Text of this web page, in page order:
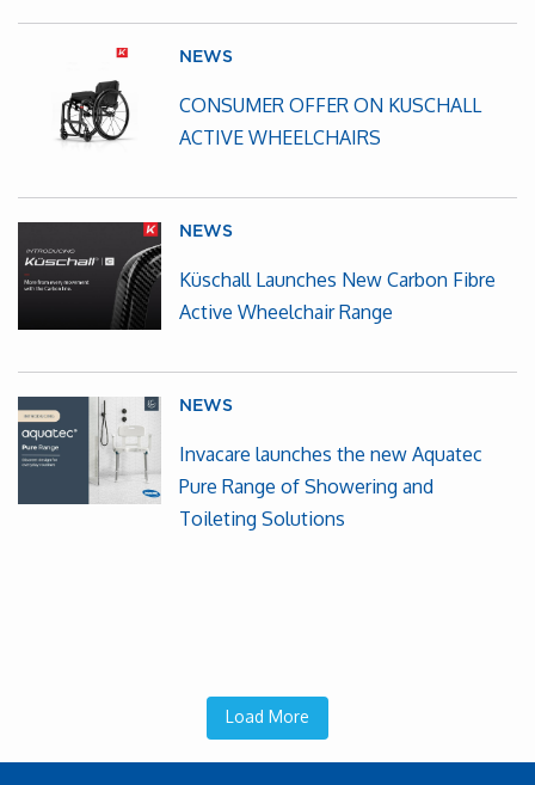
NEWS
CONSUMER OFFER ON KUSCHALL
ACTIVE WHEELCHAIRS
NEWS
Küschall Launches New Carbon Fibre
Active Wheelchair Range
NEWS
Invacare launches the new Aquatec
Pure Range of Showering and
Toileting Solutions
Load More